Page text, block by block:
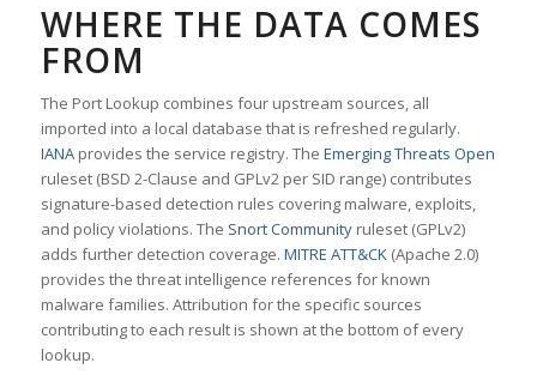
WHERE THE DATA COMES
FROM
The Port Lookup combines four upstream sources, all
imported into a local database that is refreshed regularly.
IANAprovides the service registry. The Emerging Threats Open
ruleset (BSD 2-Clause and GPLv2 per SID range) contributes
signature-based detection rules covering malware, exploits,
and policy violations. The Snort Communityruleset (GPLv2)
adds further detection coverage. MITRE ATT&CK(Apache 2.0)
provides the threat intelligence references for known
malware families. Attribution for the specific sources
contributing to each result is shown at the bottom of every
lookup.